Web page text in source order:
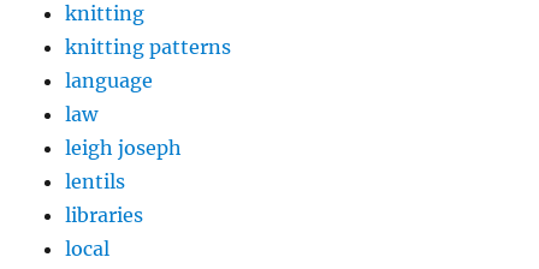
knitting
knitting patterns
language
law
leigh joseph
lentils
libraries
local